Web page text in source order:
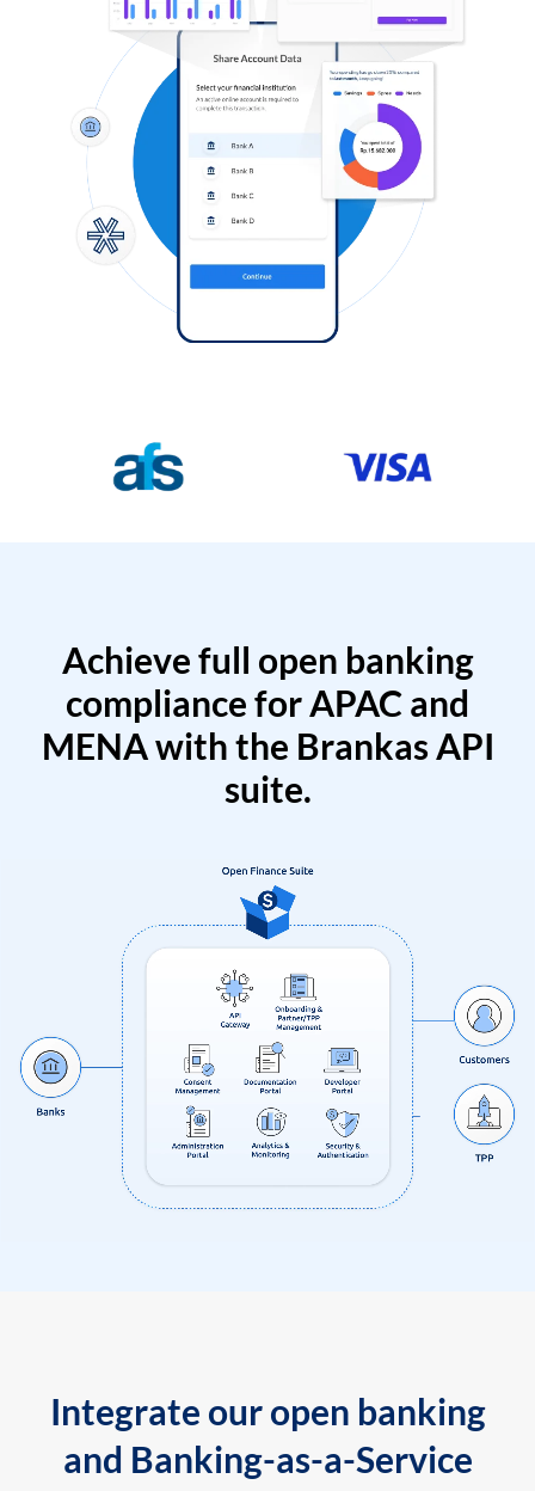
Achieve full open banking
compliance for APAC and
MENA with the Brankas API
suite.
Integrate our open banking
and Banking-as-a-Service